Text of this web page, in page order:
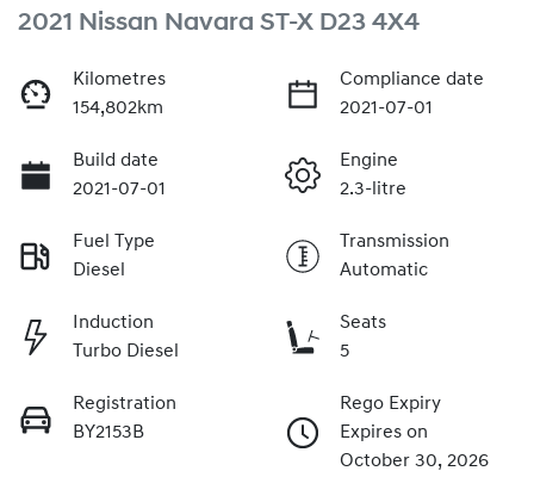
2021 Nissan Navara ST-X D23 4X4
Kilometres
154,802km
Compliance date
2021-07-01
Build date
2021-07-01
Engine
2.3-litre
Fuel Type
Diesel
Transmission
Automatic
Induction
Turbo Diesel
Seats
5
Registration
BY2153B
Rego Expiry
Expires on
October 30, 2026